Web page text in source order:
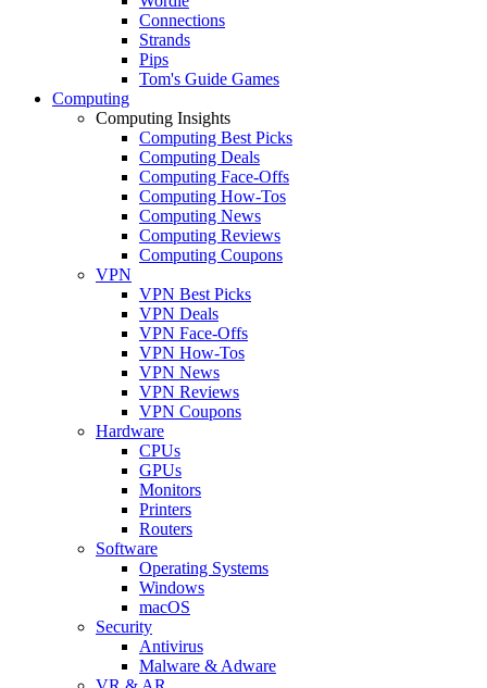
Connections
Strands
Pips
Tom's Guide Games
Computing
Computing Insights
Computing Best Picks
Computing Deals
Computing Face-Offs
Computing How-Tos
Computing News
Computing Reviews
Computing Coupons
VPN
VPN Best Picks
VPN Deals
VPN Face-Offs
VPN How-Tos
VPN News
VPN Reviews
VPN Coupons
Hardware
CPUs
GPUs
Monitors
Printers
Routers
Software
Operating Systems
Windows
macOS
Security
Antivirus
Malware & Adware